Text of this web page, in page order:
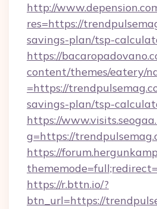
http://
res=https://
savings-plan/tsp-
https://
content/themes/eatery/
=https://
savings-plan/tsp-
https://
g=https://
https://
https://r.bttn.io/?
btn_url=https://